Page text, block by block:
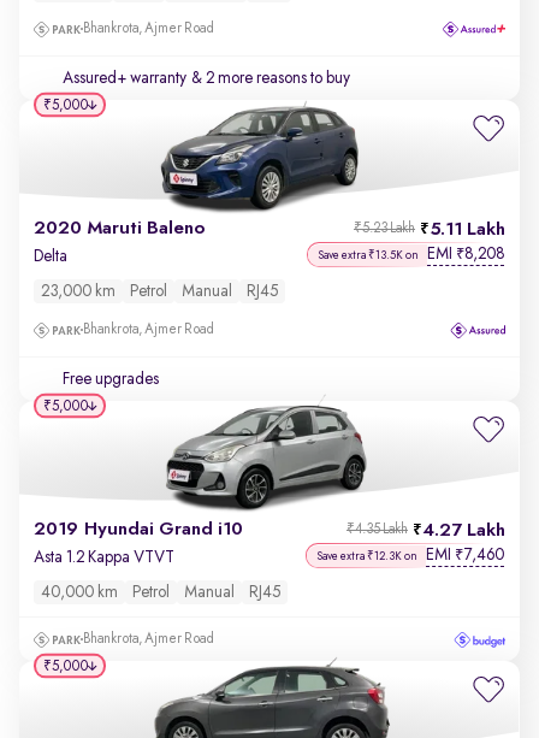
Bhankrota, Ajmer Road
Assured+ warranty & 2 more reasons to buy
2020 Maruti Baleno 5.11 Lakh
₹5.23 Lakh
Delta Save extra ₹13.5K on EMI ₹8,208
23,000 km Petrol Manual RJ45
Bhankrota, Ajmer Road
Free upgrades
₹5,000
2019 Hyundai Grand i10 4.27 Lakh
₹4.35 Lakh
Asta 1.2 Kappa VTVT Save extra ₹12.3K on EMI ₹7,460
40,000 km Petrol Manual RJ45
Bhankrota, Ajmer Road
₹5,000
₹5,000